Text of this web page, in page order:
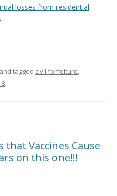
losses from residential
and tagged civil forfeiture,
.
that Vaccines Cause
on this one!!!